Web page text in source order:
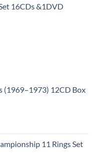
16CDs &1DVD
(1969–1973) 12CD Box
11 Rings Set